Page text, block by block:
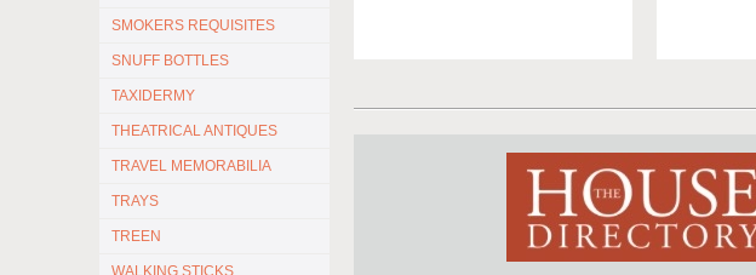
SMOKERS REQUISITES
SNUFF BOTTLES
TAXIDERMY
THEATRICAL ANTIQUES
TRAVEL MEMORABILIA
TRAYS
TREEN
WALKING STICKS